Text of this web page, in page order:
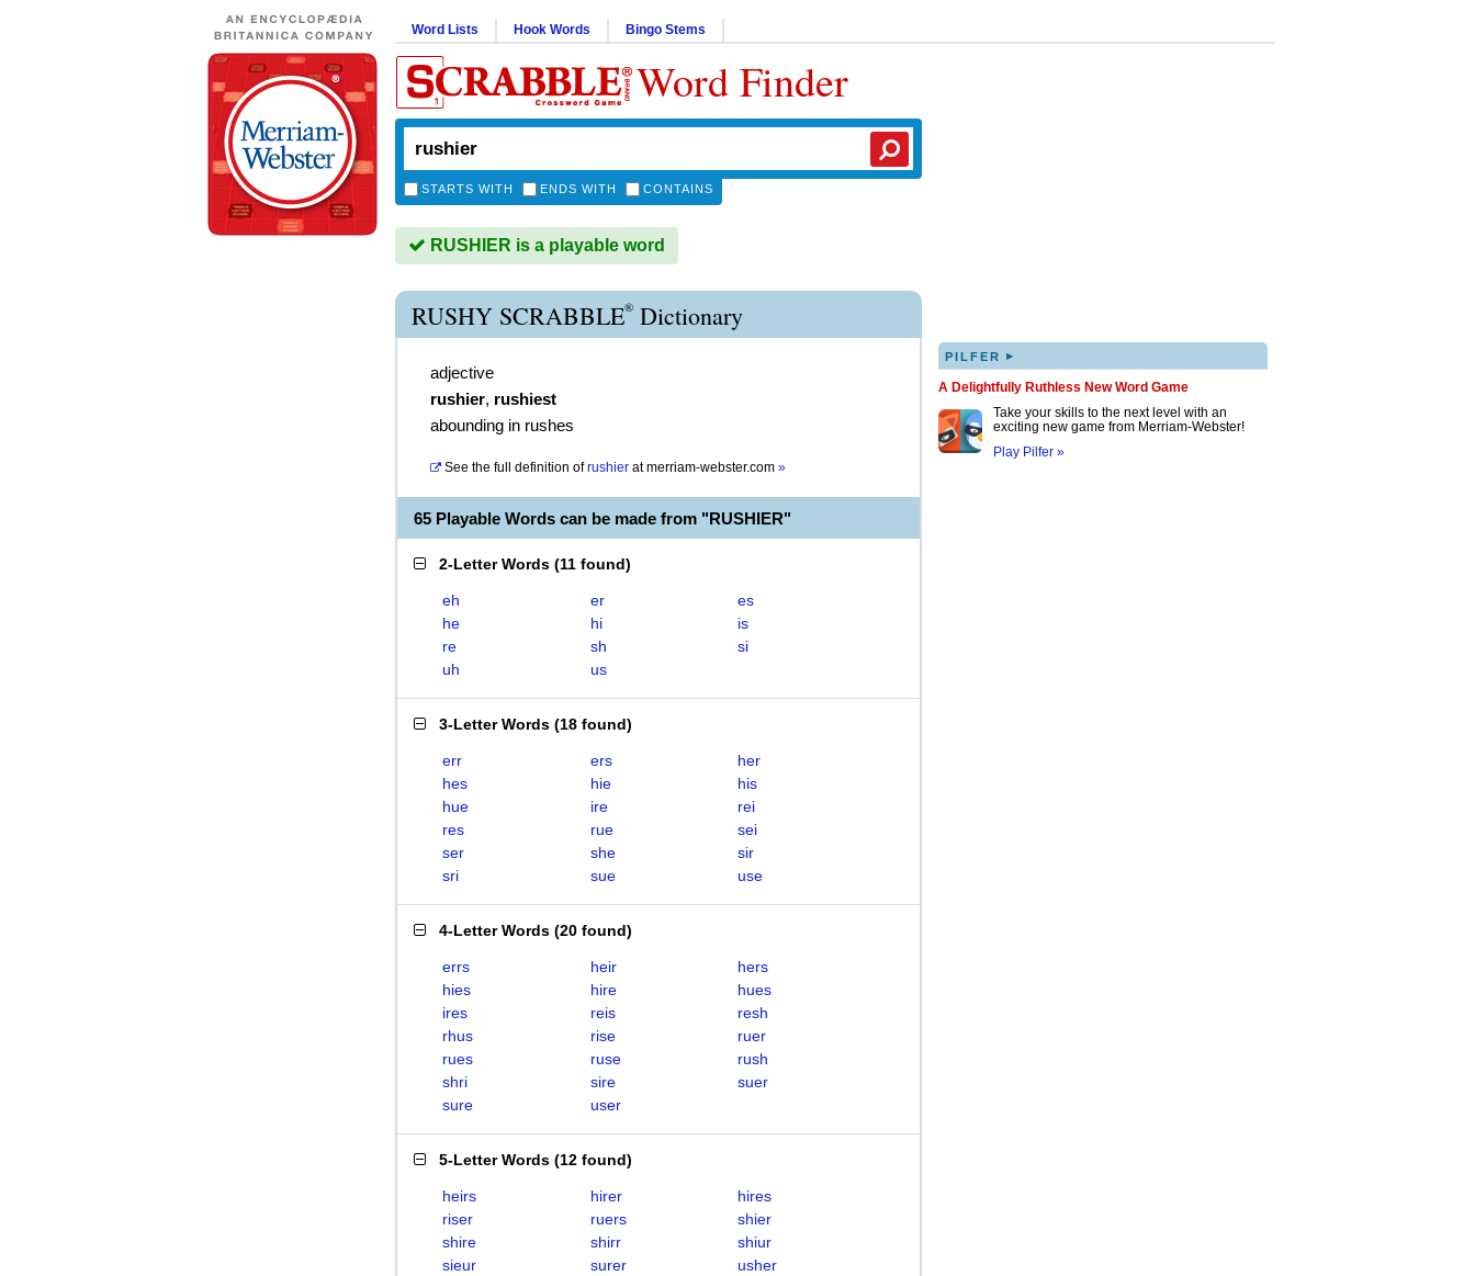
Word Lists Hook Words Bingo Stems
Word Finder
STARTS WITH ENDS WITH CONTAINS
RUSHIER is a playable word
RUSHY SCRABBLE® Dictionary
adjective
rushier, rushiest
abounding in rushes
See the full definition of rushier atmerriam-webster.com »
65 Playable Words can be made from "RUSHIER"
2-Letter Words (11 found)
eh er
es
he
hi
is
re
sh
si
uh
us
3-Letter Words (18 found)
err ers
her
hes
hie
his
hue
ire
rei
res
rue
sei
ser
she
sir
sri
sue use
4-Letter Words (20 found)
errs heir
hers
hies
hire
hues
ires
reis
resh
rhus
rise
ruer
rues
ruse
rush
shri
sire
suer
sure
user
5-Letter Words (12 found)
heirs hirer
hires
riser
ruers
shier
shire
shirr
shiur
sieur
surer usher
PILFER ▸
A Delightfully Ruthless New Word Game
Take your skills to the next level with an
exciting new game from Merriam-Webster!
Play Pilfer »